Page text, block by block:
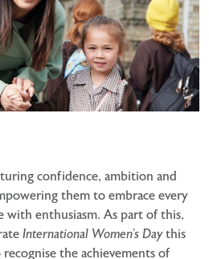
confidence, ambition and
them to embrace every
with enthusiasm. As part of this,
International Women’s Daythis
the achievements of